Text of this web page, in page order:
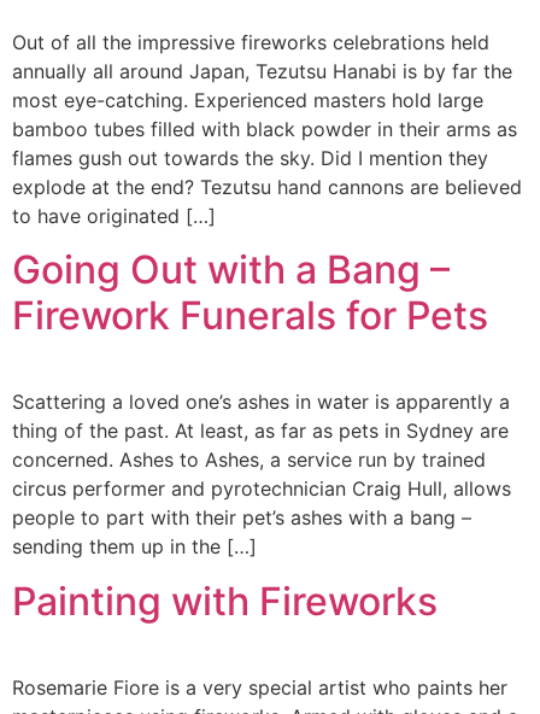
Out of all the impressive fireworks celebrations held
annually all around Japan, Tezutsu Hanabi is by far the
most eye-catching. Experienced masters hold large
bamboo tubes filled with black powder in their arms as
flames gush out towards the sky. Did I mention they
explode at the end? Tezutsu hand cannons are believed
to have originated […]
Going Out with a Bang –
Firework Funerals for Pets
Scattering a loved one’s ashes in water is apparently a
thing of the past. At least, as far as pets in Sydney are
concerned. Ashes to Ashes, a service run by trained
circus performer and pyrotechnician Craig Hull, allows
people to part with their pet’s ashes with a bang –
sending them up in the […]
Painting with Fireworks
Rosemarie Fiore is a very special artist who paints her